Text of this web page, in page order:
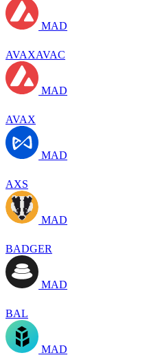
MAD
AVAXAVAC
MAD
AVAX
MAD
AXS
MAD
BADGER
MAD
BAL
MAD